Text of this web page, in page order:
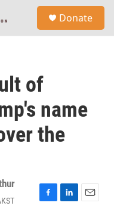
Donate
of
name
the
F
L
E